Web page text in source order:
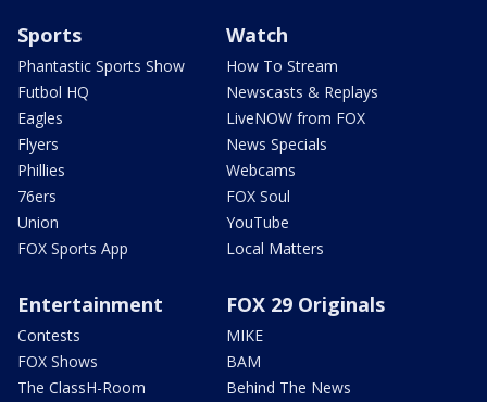
Sports
Phantastic Sports Show
Futbol HQ
Eagles
Flyers
Phillies
76ers
Union
FOX Sports App
Watch
How To Stream
Newscasts & Replays
LiveNOW from FOX
News Specials
Webcams
FOX Soul
YouTube
Local Matters
Entertainment
Contests
FOX Shows
The ClassH-Room
FOX 29 Originals
MIKE
BAM
Behind The News